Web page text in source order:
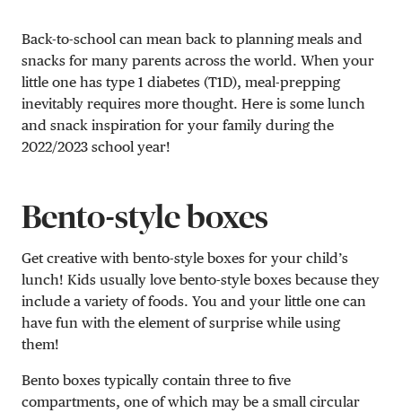
Back-to-school can mean back to planning meals and
snacks for many parents across the world. When your
little one has type 1 diabetes (T1D), meal-prepping
inevitably requires more thought. Here is some lunch
and snack inspiration for your family during the
2022/2023 school year!
Bento-style boxes
Get creative with bento-style boxes for your child’s
lunch! Kids usually love bento-style boxes because they
include a variety of foods. You and your little one can
have fun with the element of surprise while using
them!
Bento boxes typically contain three to five
compartments, one of which may be a small circular